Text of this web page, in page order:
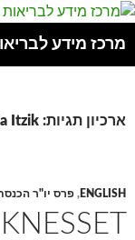
מרכז מידע
ארכיון תגיות: Dalia Itzik
ENGLISH
, פרס יו"ר